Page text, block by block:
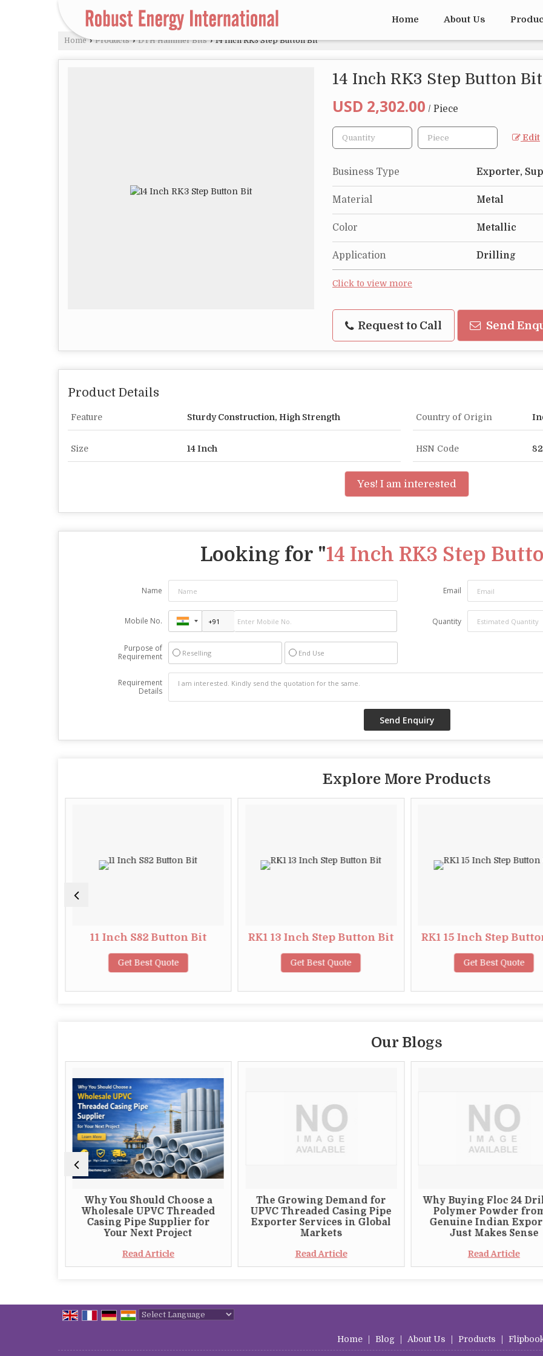
Home About Us
Home › Products › DTH Hammer Bits ›14 Inch RK3 Step Button Bit
14 Inch RK3 Step Button Bit
USD 2,302.00 / Piece
Edit
Business Type Exporter,
Material Metal
Color Metallic
Application Drilling
Click to view more
Request to Call Send
Product Details
Feature Sturdy Construction, High Strength Country of Origin
Size 14 Inch HSN Code
Yes! I am interested
Looking for "14 Inch RK3 Step
Name Email
Mobile No. Quantity
Purpose of
Requirement
Reselling End Use
Requirement
Details
Explore More Products
11 Inch S82 Button Bit
Get Best Quote
RK1 13 Inch Step Button Bit
Get Best Quote
RK1 15 Inch Step
Get Best Quote
Our Blogs
Why You Should Choose a
Wholesale UPVC Threaded
Casing Pipe Supplier for
Your Next Project
Read Article
The Growing Demand for
UPVC Threaded Casing Pipe
Exporter Services in Global
Markets
Read Article
Why Buying Floc 24
Polymer Powder
Genuine Indian
Just Makes Sense
Read Article
Home Blog About Us Products